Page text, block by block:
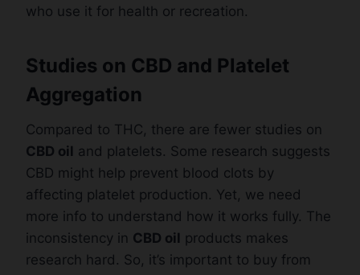
who use it for health or recreation.
Studies on CBD and Platelet
Aggregation
Compared to THC, there are fewer studies on
CBD oil and platelets. Some research suggests
CBD might help prevent blood clots by
affecting platelet production. Yet, we need
more info to understand how it works fully. The
inconsistency in CBD oil products makes
research hard. So, it’s important to buy from